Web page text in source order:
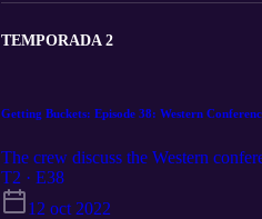
TEMPORADA 2
Getting Buckets: Episode 38: Western
The crew discuss the Western
T2 · E38
12 oct 2022